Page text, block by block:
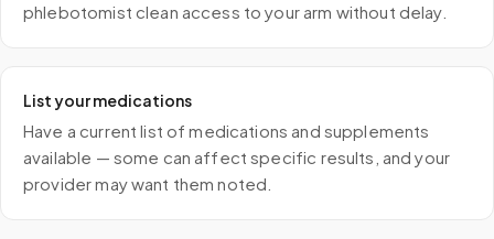
phlebotomist clean access to your arm without delay.
List your medications
Have a current list of medications and supplements
available — some can affect specific results, and your
provider may want them noted.